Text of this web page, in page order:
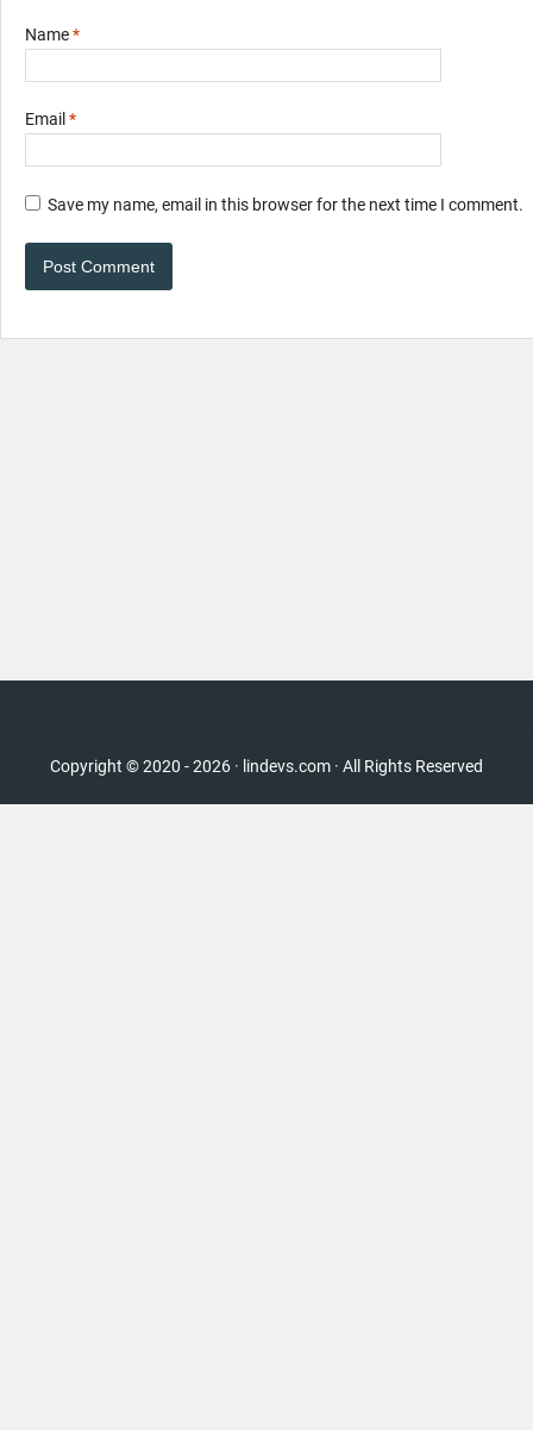
Name*
Email *
Save my name, email in this browser for the next time I comment.
Copyright © 2020 - 2026 · lindevs.com · All Rights Reserved